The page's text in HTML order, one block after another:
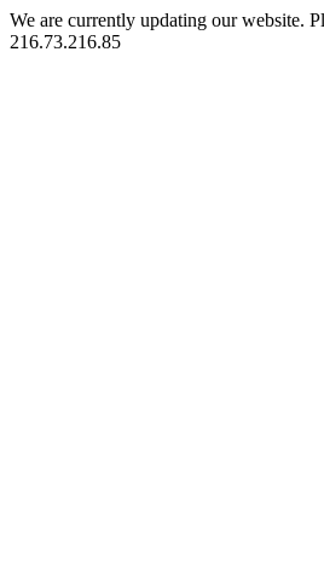
We are currently updating our website.
216.73.216.85